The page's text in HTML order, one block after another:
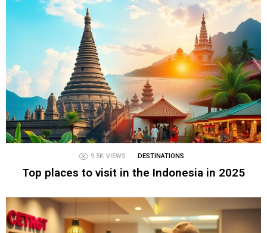
9.5K VIEWS DESTINATIONS
Top places to visit in the Indonesia in 2025